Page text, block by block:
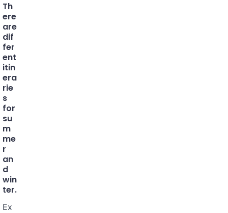
Th
ere
are
dif
fer
ent
itin
era
rie
s
for
su
m
me
r
an
d
win
ter.
Ex